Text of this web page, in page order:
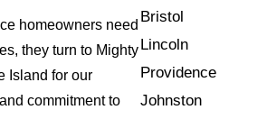
homeowners need
they turn to Mighty
Island for our
commitment to
Bristol
Lincoln
Providence
Johnston